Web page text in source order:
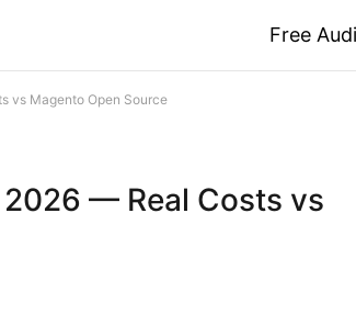
Free
vs Magento Open Source
— Real Costs vs